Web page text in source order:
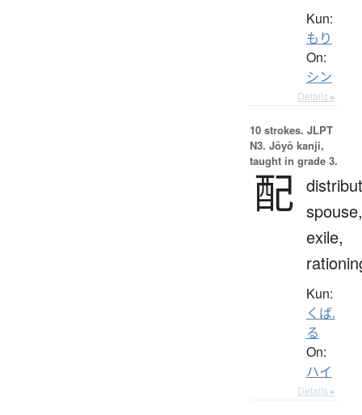
Kun:
もり
On:
シン
Details ▸
10 strokes. JLPT
N3. Jōyō kanji,
taught in grade 3.
配 spouse,
exile,
Kun:
くば.
る
On:
ハイ
Details ▸